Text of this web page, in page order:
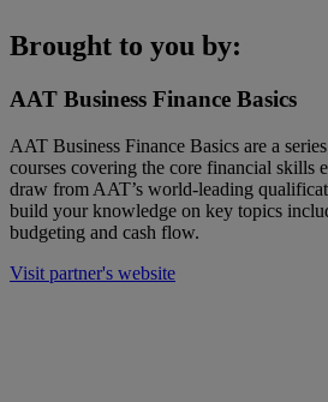
Brought to you by:
AAT Business Finance Basics
AAT Business Finance Basics are a
courses covering the core financial skills
draw from AAT’s world-leading
build your knowledge on key topics
budgeting and cash flow.
Visit partner's website